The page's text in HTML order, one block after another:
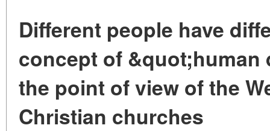
Different people have
concept of
the point of view of the
Christian churches